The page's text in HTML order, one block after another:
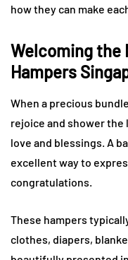
how they can make
Welcoming the
Hampers
When a precious
rejoice and shower
love and blessings. A
excellent way to
congratulations.
These hampers
clothes, diapers,